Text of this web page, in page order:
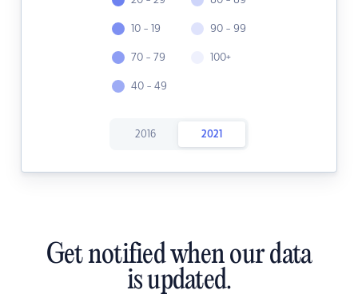
10 - 19
70 - 79
40 - 49
90 - 99
100+
2016 2021
Get notified when our data
is updated.